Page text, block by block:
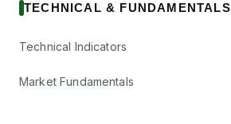
TECHNICAL & FUNDAMENTALS
Technical Indicators
Market Fundamentals